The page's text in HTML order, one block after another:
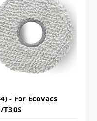
- For Ecovacs
T30S